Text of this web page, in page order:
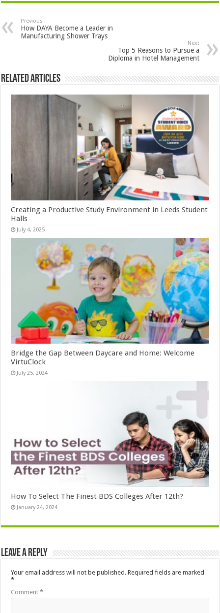
Previous
How DAYA Become a Leader in
Manufacturing Shower Trays
Next
Top 5 Reasons to Pursue a
Diploma in Hotel Management
Related Articles
Creating a Productive Study Environment in Leeds Student
Halls
July 4, 2025
Bridge the Gap Between Daycare and Home: Welcome
VirtuClock
July 25, 2024
How To Select The Finest BDS Colleges After 12th?
January 24, 2024
Leave a Reply
Your email address will not be published. Required fields are marked
*
Comment*